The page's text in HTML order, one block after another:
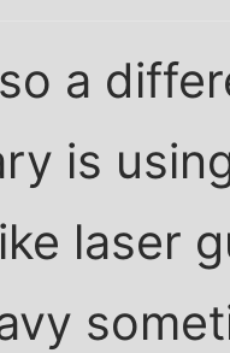
a
is
laser